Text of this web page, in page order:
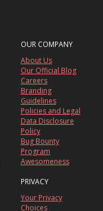
OUR COMPANY
About Us
Our Official Blog
Careers
Branding
Guidelines
Policies and Legal
Data Disclosure
Policy
Bug Bounty
Program
Awesomeness
PRIVACY
Your Privacy
Choices